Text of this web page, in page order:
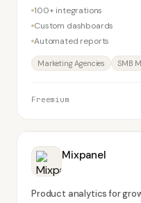
client reporting.
100+ integrations
Custom dashboards
Automated reports
Marketing Agencies SMB
Freemium
Mixpanel
Product analytics for